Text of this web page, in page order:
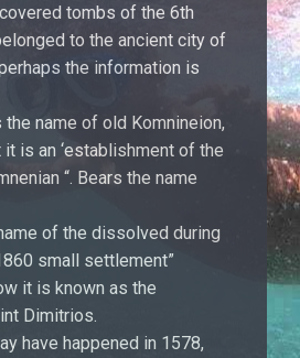
tombs of the 6th
to the ancient city of
the information is
name of old Komnineion,
is an ‘establishment of the
“. Bears the name
of the dissolved during
small settlement”
it is known as the
Dimitrios.
have happened in 1578,